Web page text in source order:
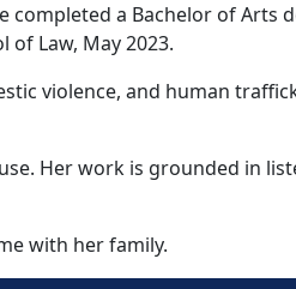
a Bachelor of
of Law, May 2023.
violence, and human
Her work is grounded in
with her family.